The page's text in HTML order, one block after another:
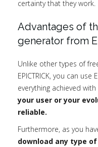
certainty that they work.
Advantages of
generator from
Unlike other types of
EPICTRICK, you can use
everything achieved
your user or your
reliable.
Furthermore, as you
download any type